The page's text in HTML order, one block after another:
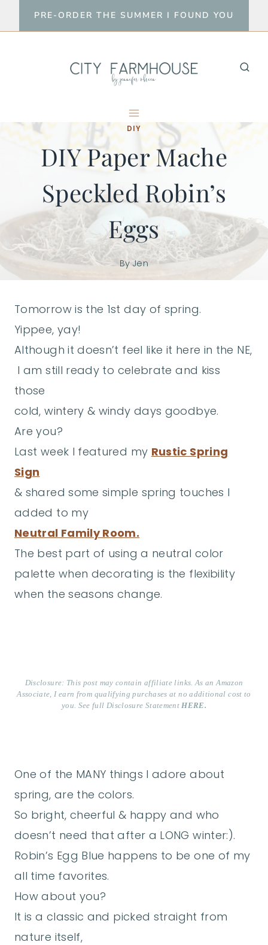
to
PRE-ORDER THE SUMMER I FOUND YOU
DIY
DIY Paper Mache
Speckled Robin’s
Eggs
By Jen
Tomorrow is the 1st day of spring.
Yippee, yay!
Although it doesn’t feel like it here in the NE,
I am still ready to celebrate and kiss
those
cold, wintery & windy days goodbye.
Are you?
Last week I featured my Rustic Spring
Sign
& shared some simple spring touches I
added to my
Neutral Family Room.
The best part of using a neutral color
palette when decorating is the flexibility
when the seasons change.
Disclosure: This post may contain affiliate links. As an Amazon
Associate, I earn from qualifying purchases at no additional cost to
you. See full Disclosure StatementHERE.
One of the MANY things I adore about
spring, are the colors.
So bright, cheerful & happy and who
doesn’t need that after a LONG winter:).
Robin’s Egg Blue happens to be one of my
all time favorites.
How about you?
It is a classic and picked straight from
nature itself,